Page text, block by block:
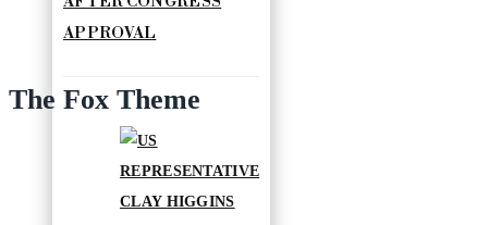
APPROVAL
The Fox Theme